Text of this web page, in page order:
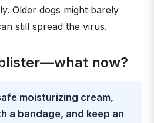
Older dogs might barely
still spread the virus.
now?
moisturizing cream,
a bandage, and keep an